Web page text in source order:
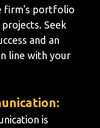
firm's portfolio
Seek
and an
line with your
is